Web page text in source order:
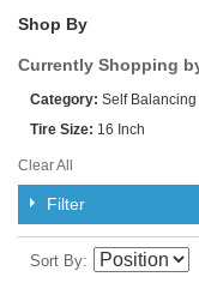
Shop By
Currently Shopping
Category: Self
Tire Size: 16 Inch
Clear All
Filter
Sort By